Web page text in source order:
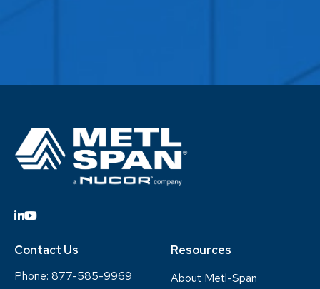
Contact Us
Phone: 877-585-9969
Resources
About Metl-Span